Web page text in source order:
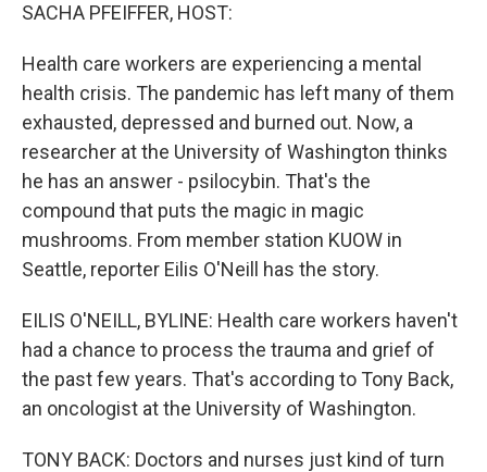
SACHA PFEIFFER, HOST:
Health care workers are experiencing a mental
health crisis. The pandemic has left many of them
exhausted, depressed and burned out. Now, a
researcher at the University of Washington thinks
he has an answer - psilocybin. That's the
compound that puts the magic in magic
mushrooms. From member station KUOW in
Seattle, reporter Eilis O'Neill has the story.
EILIS O'NEILL, BYLINE: Health care workers haven't
had a chance to process the trauma and grief of
the past few years. That's according to Tony Back,
an oncologist at the University of Washington.
TONY BACK: Doctors and nurses just kind of turn